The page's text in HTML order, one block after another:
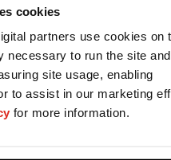
cookies
partners use cookies on
necessary to run the site
site usage, enabling
to assist in our marketing
for more information.